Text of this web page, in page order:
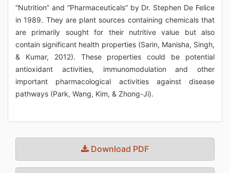
“Nutrition” and “Pharmaceuticals” by Dr. Stephen De Felice
in 1989. They are plant sources containing chemicals that
are primarily sought for their nutritive value but also
contain significant health properties (Sarin, Manisha, Singh,
& Kumar, 2012). These properties could be potential
antioxidant activities, immunomodulation and other
important pharmacological activities against disease
pathways (Park, Wang, Kim, & Zhong-Ji).
Download PDF